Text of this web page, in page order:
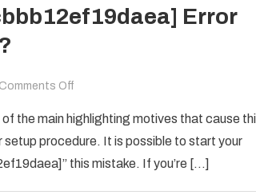
Error
Comments Offon
To
Solved
[pii_email_4bd3f6cbbb12ef19daea]
the main highlighting motives that cause
setup procedure. It is possible to start your
this mistake. If you’re […]